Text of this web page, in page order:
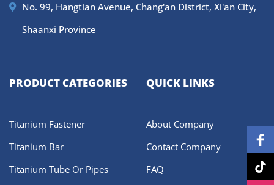
No. 99, Hangtian Avenue, Chang'an District, Xi'an City,
Shaanxi Province
PRODUCT CATEGORIES
Titanium Fastener
Titanium Bar
Titanium Tube Or Pipes
QUICK LINKS
About Company
Contact Company
FAQ